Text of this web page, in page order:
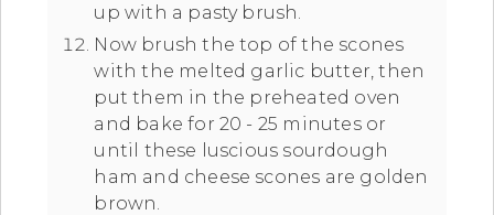
up with a pasty brush.
Now brush the top of the scones
with the melted garlic butter, then
put them in the preheated oven
and bake for 20 - 25 minutes or
until these luscious sourdough
ham and cheese scones are golden
brown.